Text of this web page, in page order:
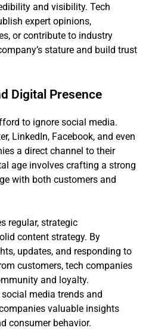
and visibility. Tech
expert opinions,
or contribute to industry
stature and build trust
Digital Presence
to ignore social media.
LinkedIn, Facebook, and even
a direct channel to their
age involves crafting a strong
with both customers and
regular, strategic
content strategy. By
updates, and responding to
customers, tech companies
and loyalty.
media trends and
valuable insights
consumer behavior.